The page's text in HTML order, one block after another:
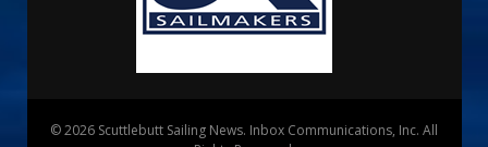
© 2026 Scuttlebutt Sailing News. Inbox Communications, Inc. All